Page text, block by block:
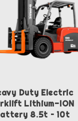
Duty Electric
Lithium-ION
8.5t – 10t